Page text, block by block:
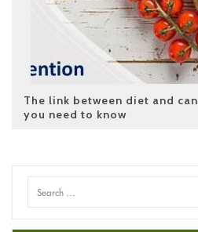
The link between diet and
you need to know